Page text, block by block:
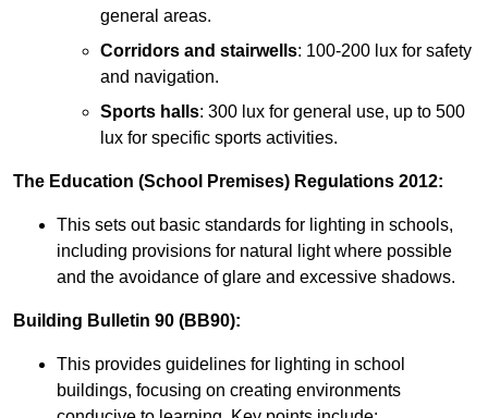
general areas.
Corridors and stairwells: 100-200 lux for safety
and navigation.
Sports halls: 300 lux for general use, up to 500
lux for specific sports activities.
The Education (School Premises) Regulations 2012:
This sets out basic standards for lighting in schools,
including provisions for natural light where possible
and the avoidance of glare and excessive shadows.
Building Bulletin 90 (BB90):
This provides guidelines for lighting in school
buildings, focusing on creating environments